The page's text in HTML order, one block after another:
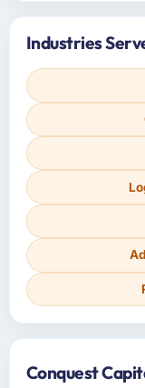
Industries
Conquest